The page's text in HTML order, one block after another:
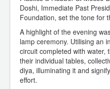
Doshi, Immediate Past
Foundation, set the tone for
A highlight of the evening
lamp ceremony. Utilising an
circuit completed with water,
their individual tables,
diya, illuminating it and
effort.